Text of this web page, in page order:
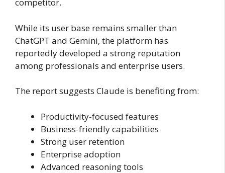
competitor.
While its user base remains smaller than
ChatGPT and Gemini, the platform has
reportedly developed a strong reputation
among professionals and enterprise users.
The report suggests Claude is benefiting from:
Productivity-focused features
Business-friendly capabilities
Strong user retention
Enterprise adoption
Advanced reasoning tools